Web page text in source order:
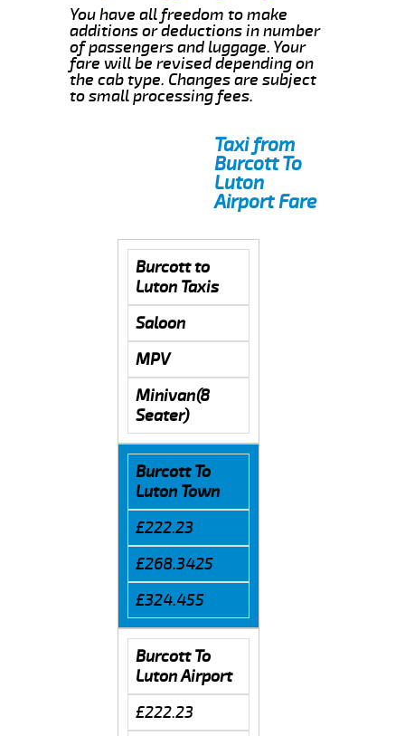
You have all freedom to make
additions or deductions in number
of passengers and luggage. Your
fare will be revised depending on
the cab type. Changes are subject
to small processing fees.
Taxi from
Burcott To
Luton
Airport Fare
Burcott to
Luton Taxis
Saloon
MPV
Minivan(8
Seater)
Burcott To
Luton Town
£222.23
£268.3425
£324.455
Burcott To
Luton Airport
£222.23